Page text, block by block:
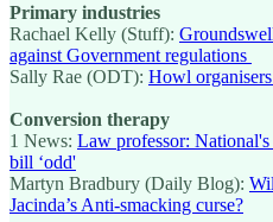
Primary industries
Rachael Kelly (Stuff):
against Government regulations
Sally Rae (ODT): Howl
Conversion therapy
1 News: Law professor:
bill ‘odd'
Martyn Bradbury (Daily Blog):
Jacinda’s Anti-smacking curse?